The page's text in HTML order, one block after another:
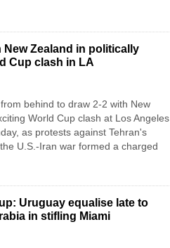
New Zealand in politically
Cup clash in LA
‌behind to draw 2-2 with New
World Cup clash at Los Angeles
as protests against Tehran's
U.S.-Iran war formed a charged
Uruguay equalise late to
in stifling Miami